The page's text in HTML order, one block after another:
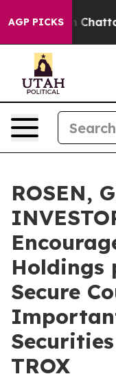
AGP PICKS
Chaos in
ROSEN,
Holdings
Secure
TROX